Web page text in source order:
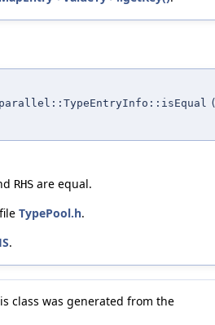
RHS are equal.
TypePool.h.
.
class was generated from the